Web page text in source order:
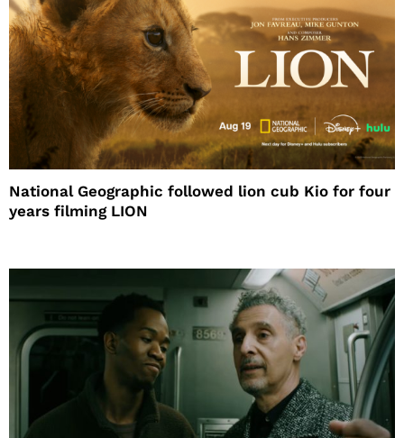
National Geographic followed lion cub Kio for four
years filming LION